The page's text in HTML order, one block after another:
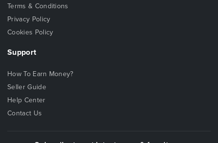
Terms & Conditions
Privacy Policy
Cookies Policy
Support
How To Earn Money?
Seller Guide
Help Center
Contact Us